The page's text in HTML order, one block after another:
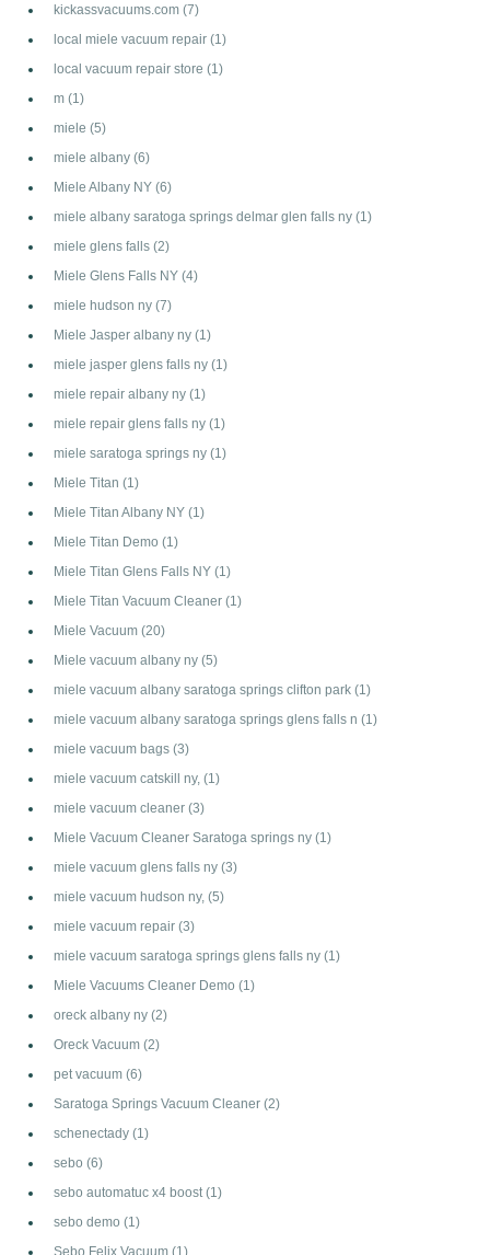
kickassvacuums.com (7)
local miele vacuum repair (1)
local vacuum repair store (1)
m (1)
miele (5)
miele albany (6)
Miele Albany NY (6)
miele albany saratoga springs delmar glen falls ny (1)
miele glens falls (2)
Miele Glens Falls NY (4)
miele hudson ny (7)
Miele Jasper albany ny (1)
miele jasper glens falls ny (1)
miele repair albany ny (1)
miele repair glens falls ny (1)
miele saratoga springs ny (1)
Miele Titan (1)
Miele Titan Albany NY (1)
Miele Titan Demo (1)
Miele Titan Glens Falls NY (1)
Miele Titan Vacuum Cleaner (1)
Miele Vacuum (20)
Miele vacuum albany ny (5)
miele vacuum albany saratoga springs clifton park (1)
miele vacuum albany saratoga springs glens falls n (1)
miele vacuum bags (3)
miele vacuum catskill ny, (1)
miele vacuum cleaner (3)
Miele Vacuum Cleaner Saratoga springs ny (1)
miele vacuum glens falls ny (3)
miele vacuum hudson ny, (5)
miele vacuum repair (3)
miele vacuum saratoga springs glens falls ny (1)
Miele Vacuums Cleaner Demo (1)
oreck albany ny (2)
Oreck Vacuum (2)
pet vacuum (6)
Saratoga Springs Vacuum Cleaner (2)
schenectady (1)
sebo (6)
sebo automatuc x4 boost (1)
sebo demo (1)
Sebo Felix Vacuum (1)